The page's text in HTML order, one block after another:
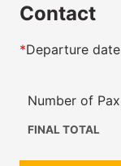
Contact
*Departure date
FINAL TOTAL
Number of Pax